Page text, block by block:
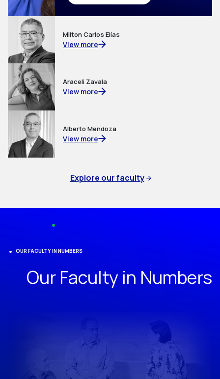
Milton Carlos Elías
View more
Araceli Zavala
View more
Alberto Mendoza
View more
Explore our faculty
OUR FACULTY IN NUMBERS
Our Faculty in Numbers